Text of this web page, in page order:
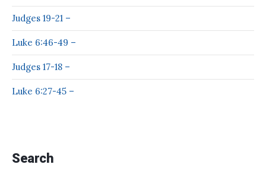
Judges 19-21 –
Luke 6:46-49 –
Judges 17-18 –
Luke 6:27-45 –
Search